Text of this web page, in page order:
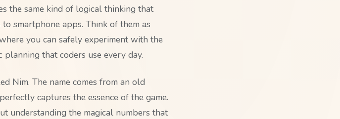
the same kind of logical thinking that
smartphone apps. Think of them as
you can safely experiment with the
that coders use every day.
Nim. The name comes from an old
captures the essence of the game.
understanding the magical numbers that